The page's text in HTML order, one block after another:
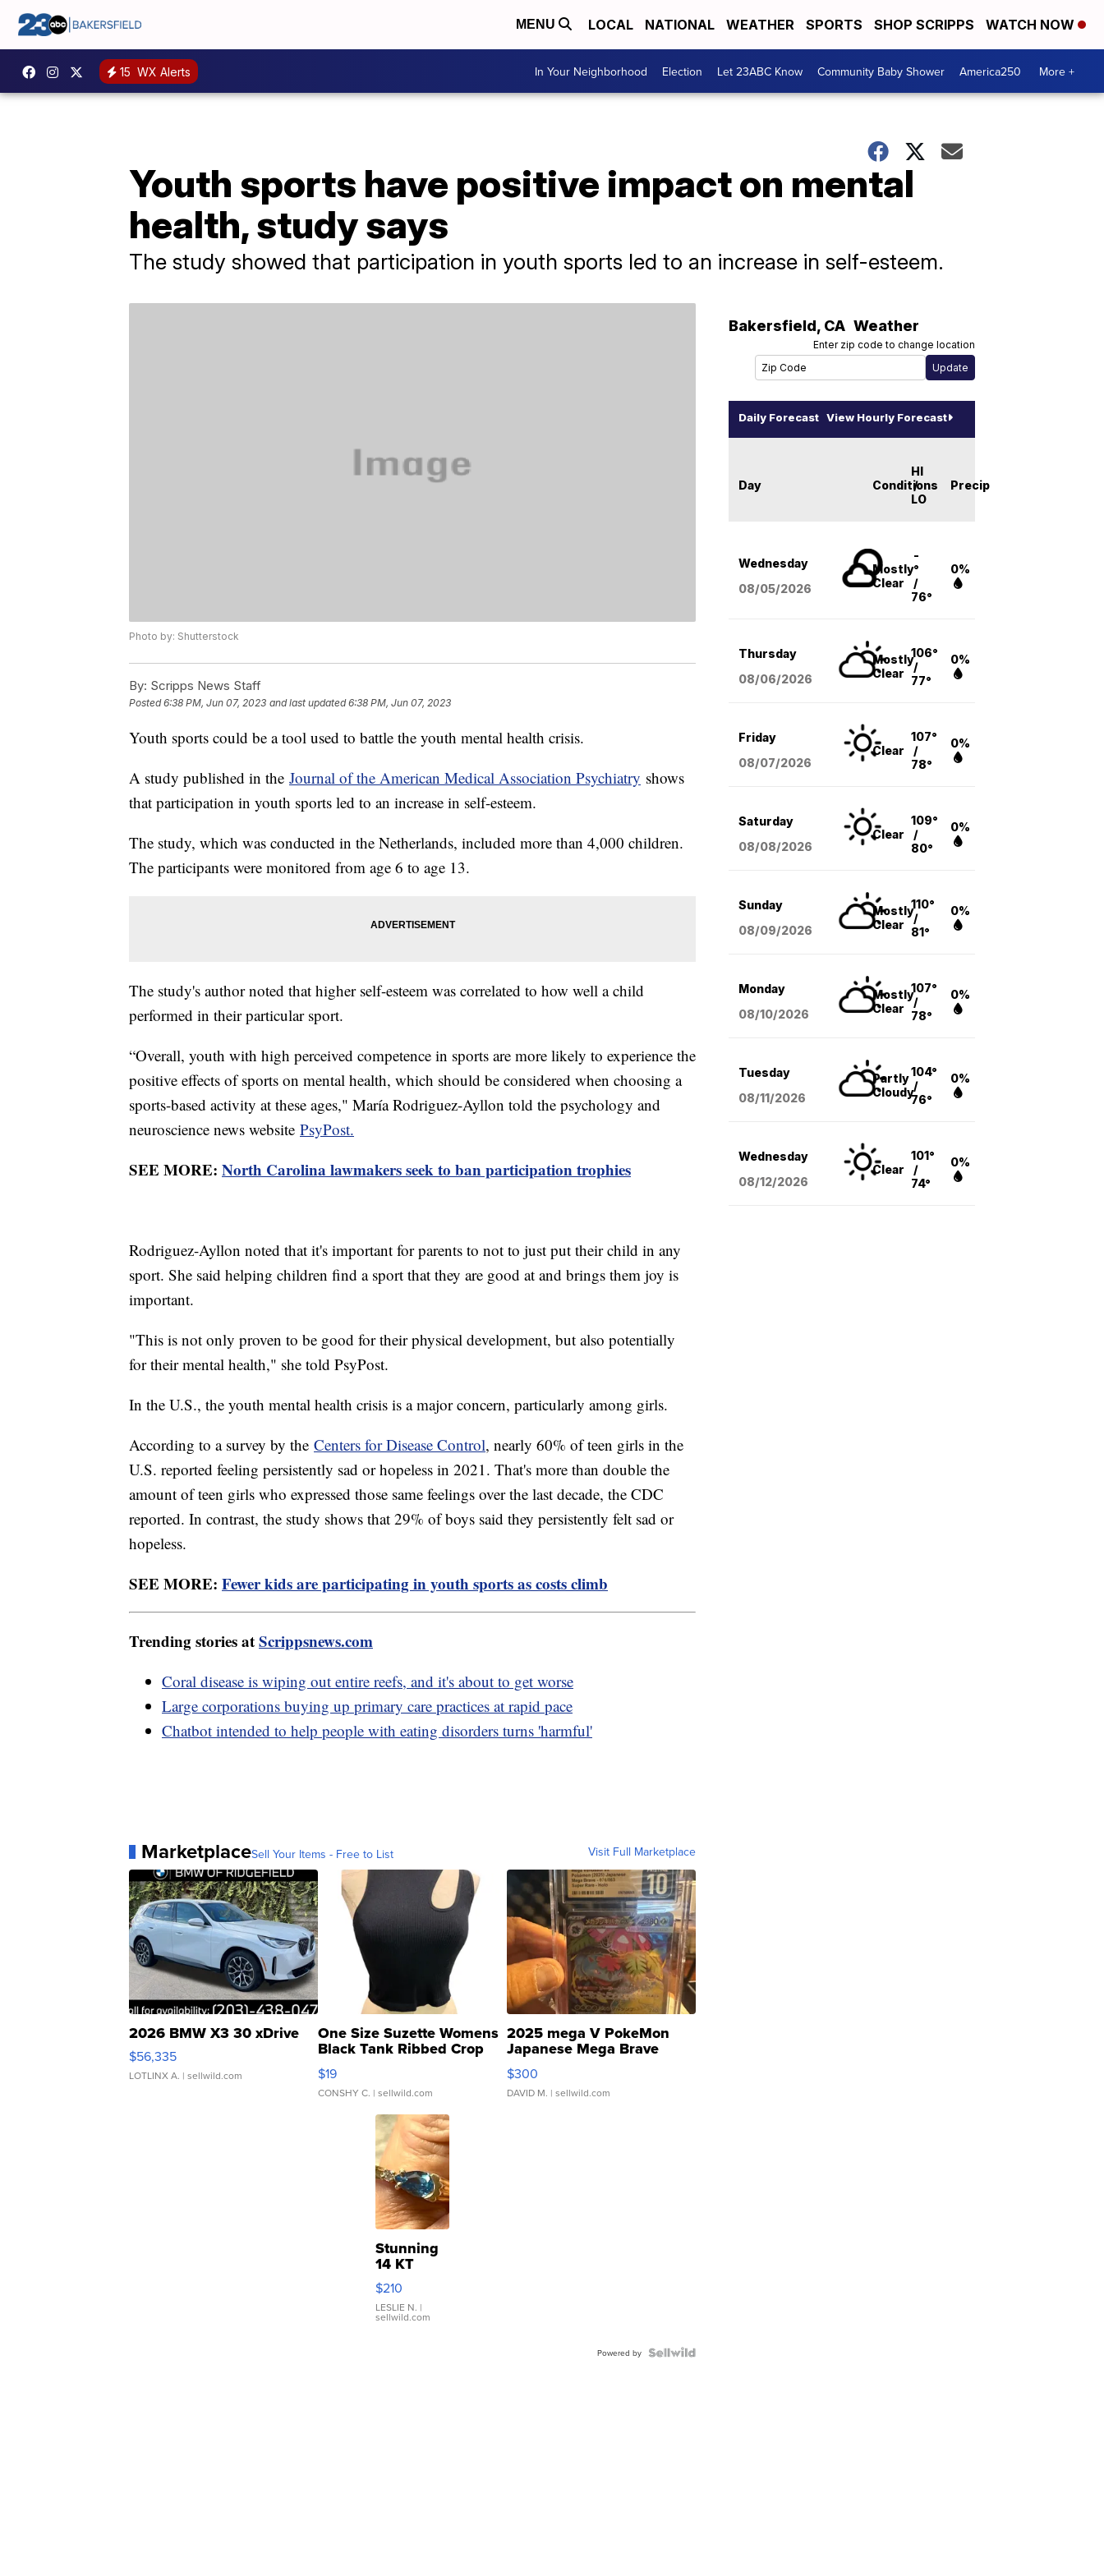
MENU LOCAL NATIONAL WEATHER SPORTS SHOP SCRIPPS WATCH NOW
15 WX Alerts In Your Neighborhood Election Let 23ABC Know Community Baby Shower America250 More +
Youth sports have positive impact on mental
health, study says
The study showed that participation in youth sports led to an increase in self-esteem.
Photo by: Shutterstock
By: Scripps News Staff
Posted6:38 PM, Jun 07, 2023 and last updated 6:38 PM, Jun 07, 2023
Youth sports could be a tool used to battle the youth mental health crisis.
A study published in the Journal of the American Medical Association Psychiatry shows
that participation in youth sports led to an increase in self-esteem.
The study, which was conducted in the Netherlands, included more than 4,000 children.
The participants were monitored from age 6 to age 13.
The study's author noted that higher self-esteem was correlated to how well a child
performed in their particular sport.
“Overall, youth with high perceived competence in sports are more likely to experience the
positive effects of sports on mental health, which should be considered when choosing a
sports-based activity at these ages," María Rodriguez-Ayllon told the psychology and
neuroscience news website PsyPost.
SEE MORE: North Carolina lawmakers seek to ban participation trophies
Rodriguez-Ayllon noted that it's important for parents to not to just put their child in any
sport. She said helping children find a sport that they are good at and brings them joy is
important.
"This is not only proven to be good for their physical development, but also potentially
for their mental health," she told PsyPost.
In the U.S., the youth mental health crisis is a major concern, particularly among girls.
According to a survey by the Centers for Disease Control, nearly 60% of teen girls in the
U.S. reported feeling persistently sad or hopeless in 2021. That's more than double the
amount of teen girls who expressed those same feelings over the last decade, the CDC
reported. In contrast, the study shows that 29% of boys said they persistently felt sad or
hopeless.
SEE MORE: Fewer kids are participating in youth sports as costs climb
Trending stories atScrippsnews.com
Coral disease is wiping out entire reefs, and it's about to get worse
Large corporations buying up primary care practices at rapid pace
Chatbot intended to help people with eating disorders turns 'harmful'
MarketplaceSell Your Items - Free to List Visit Full Marketplace
2026 BMW X3 30 xDrive
$56,335
LOTLINX A. | sellwild.com
One Size Suzette Womens
Black Tank Ribbed Crop
Asymmetrical ...
$19
CONSHY C. | sellwild.com
2025 mega V PokeMon
Japanese Mega Brave
076/063 Super Rare H...
$300
DAVID M. | sellwild.com
Stunning
14 KT
Yellow
Gold Ring
with Pear
Shaped
$210
LESLIE N. |
sellwild.com
Powered by
Bakersfield, CA Weather
Enter zip code to change location
Daily Forecast View Hourly Forecast
Day Conditions
HI
/
LO
Precip
Wednesday
08/05/2026
Mostly
Clear
-
°
/
76°
0%
Thursday
08/06/2026
Mostly
Clear
106°
/
77°
0%
Friday
08/07/2026
Clear
107°
/
78°
0%
Saturday
08/08/2026
Clear
109°
/
80°
0%
Sunday
08/09/2026
Mostly
Clear
110°
/
81°
0%
Monday
08/10/2026
Mostly
Clear
107°
/
78°
0%
Tuesday
08/11/2026
Partly
Cloudy
104°
/
76°
0%
Wednesday
08/12/2026
Clear
101°
/
74°
0%